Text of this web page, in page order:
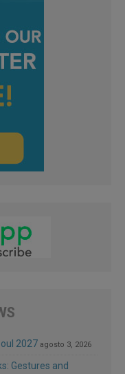
2027 agosto 3, 2026
Gestures and